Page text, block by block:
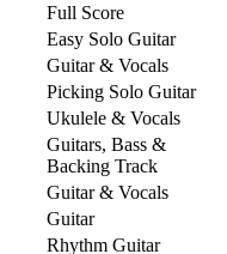
Full Score
Easy Solo Guitar
Guitar & Vocals
Picking Solo Guitar
Ukulele & Vocals
Guitars, Bass &
Backing Track
Guitar & Vocals
Guitar
Rhythm Guitar